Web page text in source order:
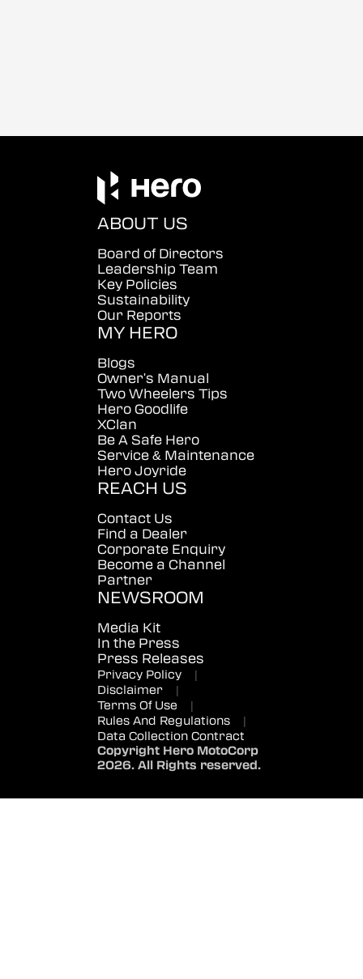
ABOUT US
Board of Directors
Leadership Team
Key Policies
Sustainability
Our Reports
MY HERO
Blogs
Owner's Manual
Two Wheelers Tips
Hero Goodlife
XClan
Be A Safe Hero
Service & Maintenance
Hero Joyride
REACH US
Contact Us
Find a Dealer
Corporate Enquiry
Become a Channel
Partner
NEWSROOM
Media Kit
In the Press
Press Releases
Privacy Policy
|
Disclaimer
|
Terms Of Use
|
Rules And Regulations
|
Data Collection Contract
Copyright Hero MotoCorp
2026. All Rights reserved.